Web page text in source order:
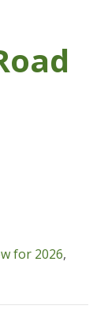
for 2026,